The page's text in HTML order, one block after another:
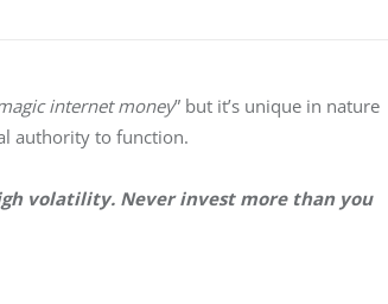
internet money” but it’s unique in nature
authority to function.
volatility. Never invest more than you